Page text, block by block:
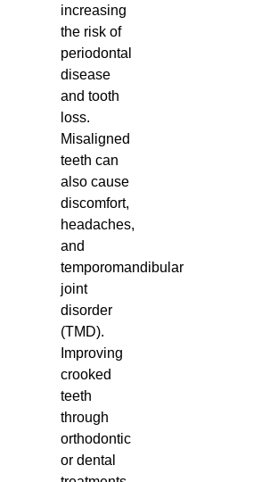
increasing
the risk of
periodontal
disease
and tooth
loss.
Misaligned
teeth can
also cause
discomfort,
headaches,
and
temporomandibular
joint
disorder
(TMD).
Improving
crooked
teeth
through
orthodontic
or dental